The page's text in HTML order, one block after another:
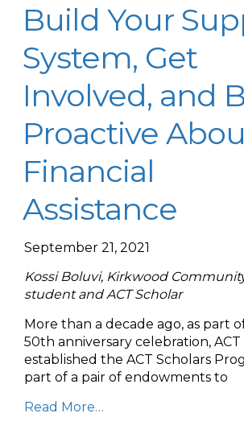
Build Your
System, Get
Involved, and
Proactive
Financial
Assistance
September 21, 2021
Kossi Boluvi, Kirkwood
student and ACT Scholar
More than a decade ago, as part of
50th anniversary celebration, ACT
established the ACT Scholars
part of a pair of endowments to
Read More…